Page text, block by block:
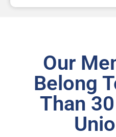
Our
Belong
Than